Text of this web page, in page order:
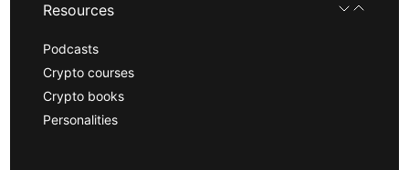
Resources
Podcasts
Crypto courses
Crypto books
Personalities